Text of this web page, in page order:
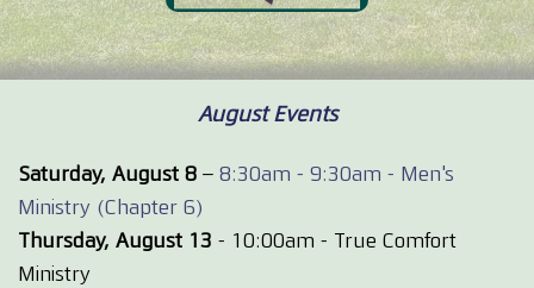
August Events
Saturday, August 8 – 8:30am - 9:30am - Men's
Ministry (Chapter 6)
Thursday, August 13 - 10:00am - True Comfort
Ministry